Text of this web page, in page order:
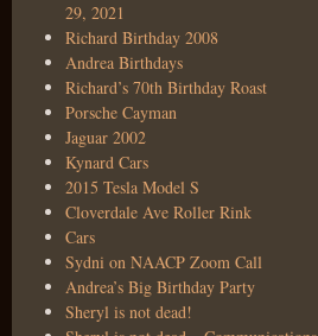
29, 2021
Richard Birthday 2008
Andrea Birthdays
Richard’s 70th Birthday Roast
Porsche Cayman
Jaguar 2002
Kynard Cars
2015 Tesla Model S
Cloverdale Ave Roller Rink
Cars
Sydni on NAACP Zoom Call
Andrea’s Big Birthday Party
Sheryl is not dead!